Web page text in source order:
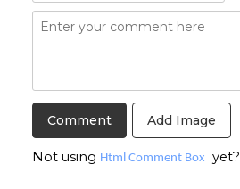
Add Image
Not using Html Comment Box yet?